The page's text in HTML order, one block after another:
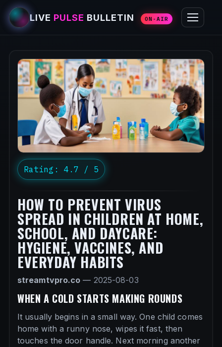
LIVE PULSE BULLETIN ON-AIR
Rating: 4.7 / 5
HOW TO PREVENT VIRUS
SPREAD IN CHILDREN AT HOME,
SCHOOL, AND DAYCARE:
HYGIENE, VACCINES, AND
EVERYDAY HABITS
streamtvpro.co — 2025-08-03
WHEN A COLD STARTS MAKING ROUNDS
It usually begins in a small way. One child comes
home with a runny nose, wipes it fast, then
touches the door handle. Next morning another